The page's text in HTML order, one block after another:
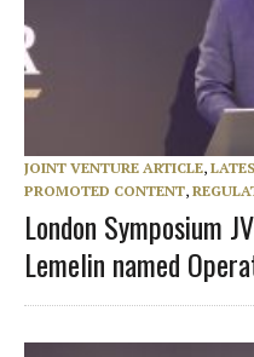
JOINT VENTURE ARTICLE,
PROMOTED CONTENT,
London Symposium
Lemelin named